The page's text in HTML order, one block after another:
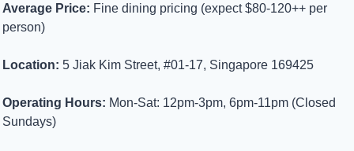
Average Price: Fine dining pricing (expect $80-120++ per
person)
Location: 5 Jiak Kim Street, #01-17, Singapore 169425
Operating Hours: Mon-Sat: 12pm-3pm, 6pm-11pm (Closed
Sundays)